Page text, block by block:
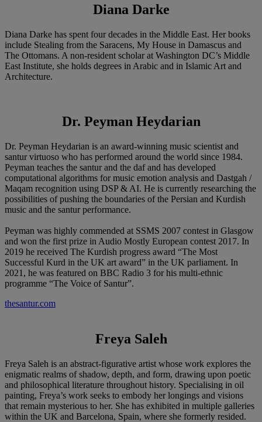
Diana Darke
Diana Darke has spent four decades in the Middle East. Her books
include Stealing from the Saracens, My House in Damascus and
The Ottomans. A non-resident scholar at Washington DC’s Middle
East Institute, she holds degrees in Arabic and in Islamic Art and
Architecture.
Dr. Peyman Heydarian
Dr. Peyman Heydarian is an award-winning music scientist and
santur virtuoso who has performed around the world since 1984.
Peyman teaches the santur and the daf and has developed
computational algorithms for music emotion analysis and Dastgah /
Maqam recognition using DSP & AI. He is currently researching the
possibilities of pushing the boundaries of the Persian and Kurdish
music and the santur performance.
Peyman was highly commended at SSMS 2007 contest in Glasgow
and won the first prize in Audio Mostly European contest 2017. In
2019 he received The Kurdish progress award “The Most
Successful Kurd in the UK art award” in the UK parliament. In
2021, he was featured on BBC Radio 3 for his multi-ethnic
programme “The Voice of Santur”.
thesantur.com
Freya Saleh
Freya Saleh is an abstract-figurative artist whose work explores the
enigmatic realms of shadow, depth, and form, drawing upon poetic
and philosophical literature throughout history. Specialising in oil
painting, Freya’s work seeks to embody her longings and visions
that remain mysterious to her. She has exhibited in multiple galleries
within the UK and Barcelona, Spain, where she formerly resided.